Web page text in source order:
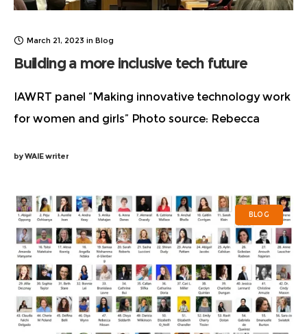
March 21, 2023 in Blog
Building a more inclusive tech future
IAWRT panel “Making innovative technology work
for women and girls”​ Photo source: Rebecca
of Women, the United Nation’s premiere global
byWAIE writer
BLOG